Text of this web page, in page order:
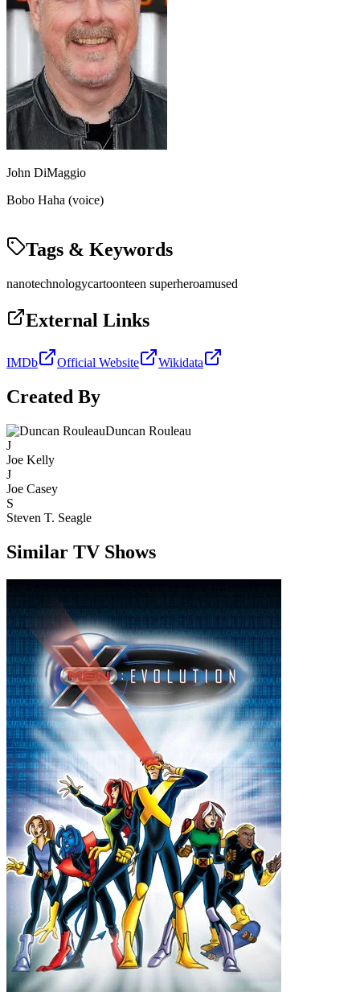
John DiMaggio
Bobo Haha (voice)
Tags & Keywords
nanotechnologycartoonteen superheroamused
External Links
IMDb Official Website Wikidata
Created By
Duncan Rouleau
J
Joe Kelly
J
Joe Casey
S
Steven T. Seagle
Similar TV Shows